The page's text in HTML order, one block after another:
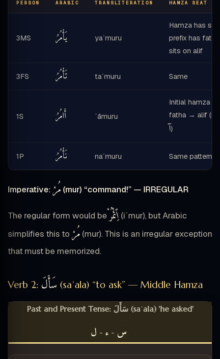
PERSON ARABIC TRANSLITERATION HAMZA SEAT
3MS يَأْمُرُ yaʾmuru
Hamza has
prefix has
sits on alif
3FS تَأْمُرُ taʾmuru Same
1S أَامُرُ ʾāmuru
Initial hamza
fatha → alif
آ)
1P نَأْمُرُ naʾmuru Same pattern
Imperative: مُرْ (mur) “command!” — IRREGULAR
The regular form would be ٱِئْمُرْ (iʾmur), but Arabic
simplifies this to مُرْ (mur). This is an irregular exception
that must be memorized.
Verb 2: سَأَلَ (saʾala) “to ask” — Middle Hamza
Past and Present Tense: سَأَلَ (saʾala) 'he asked'
س-ء-ل